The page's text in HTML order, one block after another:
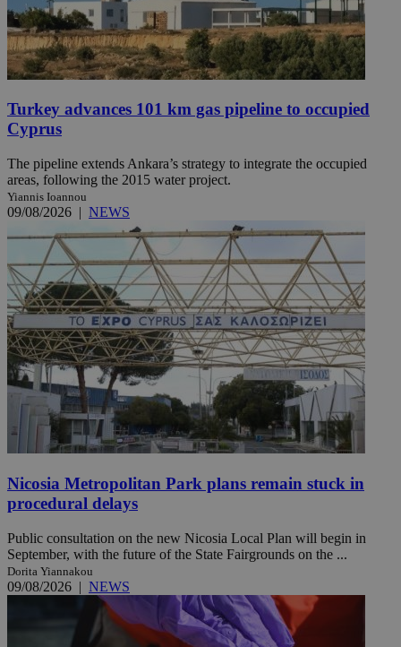
Turkey advances 101 km gas pipeline to occupied
Cyprus
The pipeline extends Ankara’s strategy to integrate the occupied
areas, following the 2015 water project.
Yiannis Ioannou
09/08/2026 | NEWS
Nicosia Metropolitan Park plans remain stuck in
procedural delays
Public consultation on the new Nicosia Local Plan will begin in
September, with the future of the State Fairgrounds on the ...
Dorita Yiannakou
09/08/2026 | NEWS